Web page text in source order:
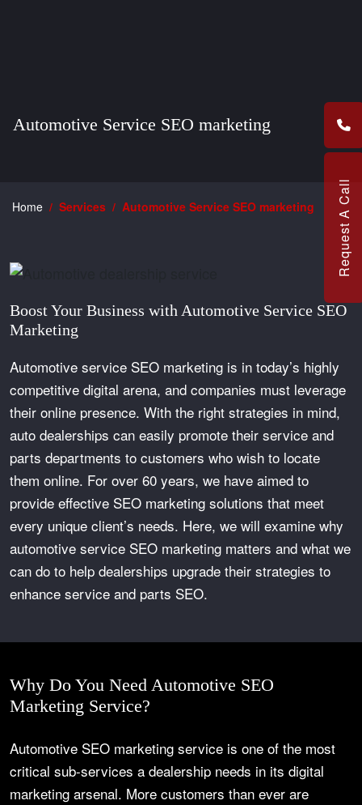
Request A Call
Automotive Service SEO marketing
Home Services Automotive Service SEO marketing
Boost Your Business with Automotive Service SEO
Marketing
Automotive service SEO marketing is in today’s highly
competitive digital arena, and companies must leverage
their online presence. With the right strategies in mind,
auto dealerships can easily promote their service and
parts departments to customers who wish to locate
them online. For over 60 years, we have aimed to
provide effective SEO marketing solutions that meet
every unique client’s needs. Here, we will examine why
automotive service SEO marketing matters and what we
can do to help dealerships upgrade their strategies to
enhance service and parts SEO.
Why Do You Need Automotive SEO
Marketing Service?
Automotive SEO marketing service is one of the most
critical sub-services a dealership needs in its digital
marketing arsenal. More customers than ever are